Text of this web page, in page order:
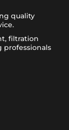
quality
filtration
professionals